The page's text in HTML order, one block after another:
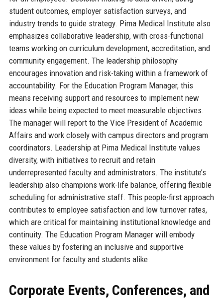
student outcomes, employer satisfaction surveys, and
industry trends to guide strategy. Pima Medical Institute also
emphasizes collaborative leadership, with cross-functional
teams working on curriculum development, accreditation, and
community engagement. The leadership philosophy
encourages innovation and risk-taking within a framework of
accountability. For the Education Program Manager, this
means receiving support and resources to implement new
ideas while being expected to meet measurable objectives.
The manager will report to the Vice President of Academic
Affairs and work closely with campus directors and program
coordinators. Leadership at Pima Medical Institute values
diversity, with initiatives to recruit and retain
underrepresented faculty and administrators. The institute’s
leadership also champions work-life balance, offering flexible
scheduling for administrative staff. This people-first approach
contributes to employee satisfaction and low turnover rates,
which are critical for maintaining institutional knowledge and
continuity. The Education Program Manager will embody
these values by fostering an inclusive and supportive
environment for faculty and students alike.
Corporate Events, Conferences, and